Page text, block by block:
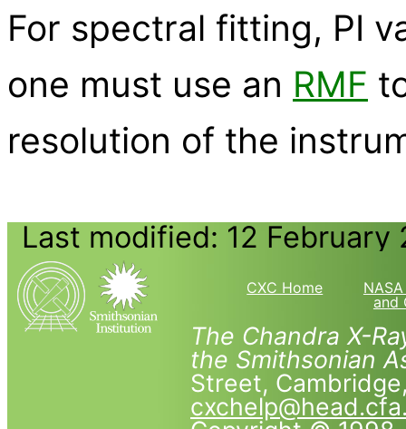
For spectral fitting, PI
one must use an RMF
resolution of the
Last modified: 12 February
CXC Home
and
The Chandra X-
the Smithsonian
Street,